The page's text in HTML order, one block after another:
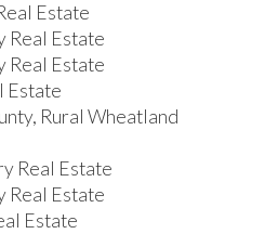
Estate
Real Estate
Real Estate
Estate
Rural Wheatland
Real Estate
Real Estate
Estate